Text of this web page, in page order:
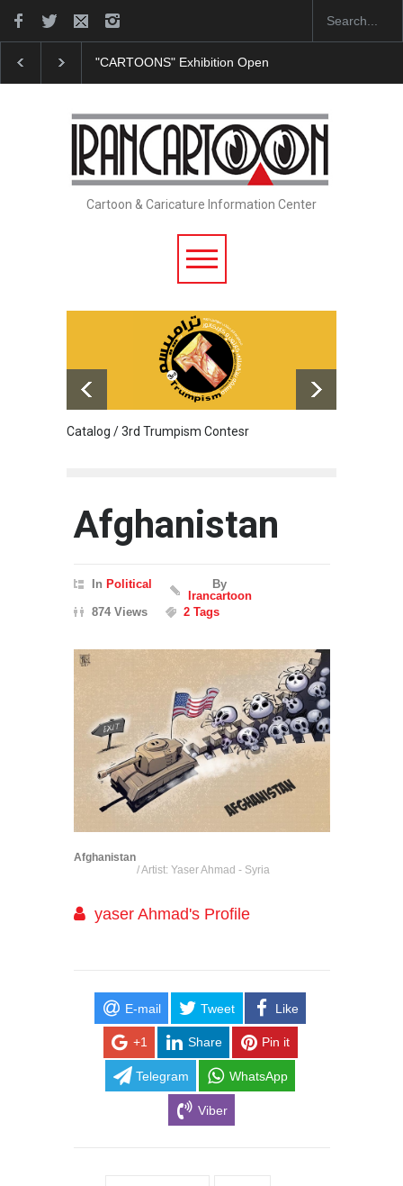
"CARTOONS" Exhibition Opens at SESI Sorocaba…
Cartoon & Caricature Information Center
Catalog / 3rd Trumpism Contesr
Afghanistan
In Political
By
Irancartoon
874 Views
2 Tags
Afghanistan
/ Artist: Yaser Ahmad - Syria
yaser Ahmad's Profile
E-mail Tweet Like
+1 Share Pin it
Telegram WhatsApp
Viber